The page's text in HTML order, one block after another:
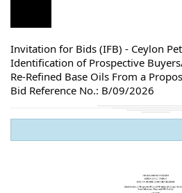
Invitation for Bids (IFB) - Ceylon
Identification of Prospective
Re-Refined Base Oils From a
Bid Reference No.: B/09/2026